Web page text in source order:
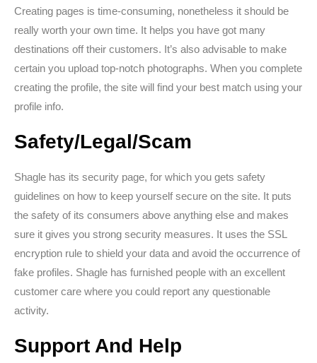
Creating pages is time-consuming, nonetheless it should be
really worth your own time. It helps you have got many
destinations off their customers. It’s also advisable to make
certain you upload top-notch photographs. When you complete
creating the profile, the site will find your best match using your
profile info.
Safety/Legal/Scam
Shagle has its security page, for which you gets safety
guidelines on how to keep yourself secure on the site. It puts
the safety of its consumers above anything else and makes
sure it gives you strong security measures. It uses the SSL
encryption rule to shield your data and avoid the occurrence of
fake profiles. Shagle has furnished people with an excellent
customer care where you could report any questionable
activity.
Support And Help